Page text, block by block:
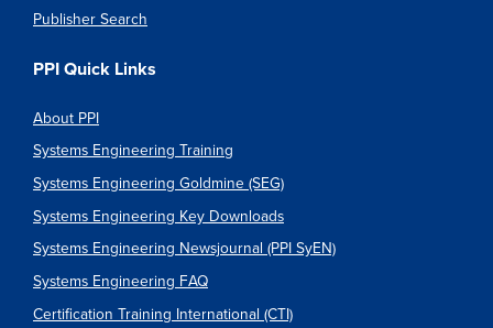
Publisher Search
PPI Quick Links
About PPI
Systems Engineering Training
Systems Engineering Goldmine (SEG)
Systems Engineering Key Downloads
Systems Engineering Newsjournal (PPI SyEN)
Systems Engineering FAQ
Certification Training International (CTI)